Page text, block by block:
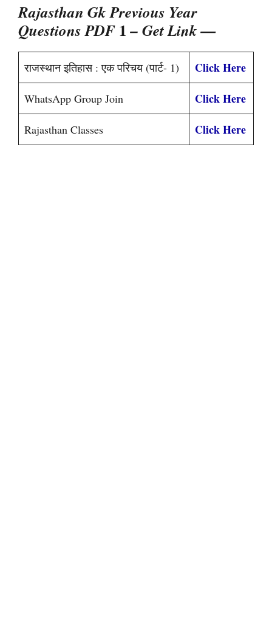
Rajasthan Gk Previous Year
Questions PDF 1– Get Link —
राजस्थान इतिहास : एक परिचय (पार्ट- 1) Click Here
WhatsApp Group Join Click Here
Rajasthan Classes Click Here